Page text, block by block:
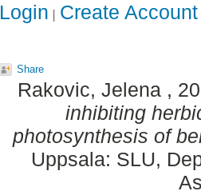
Login Create Account
Share
Rakovic, Jelena ,
inhibiting
photosynthesis of
Uppsala: SLU,